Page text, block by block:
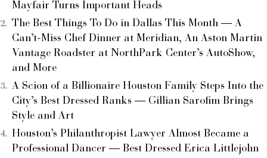
Mayfair Turns Important Heads
The Best Things To Do in Dallas This Month — A
Can’t-Miss Chef Dinner at Meridian, An Aston Martin
Vantage Roadster at NorthPark Center’s AutoShow,
and More
A Scion of a Billionaire Houston Family Steps Into the
City’s Best Dressed Ranks — Gillian Sarofim Brings
Style and Art
Houston’s Philanthropist Lawyer Almost Became a
Professional Dancer — Best Dressed Erica Littlejohn